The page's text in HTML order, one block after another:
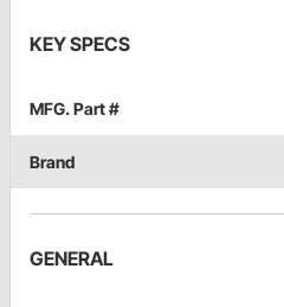
KEY SPECS
MFG. Part #
Brand
GENERAL